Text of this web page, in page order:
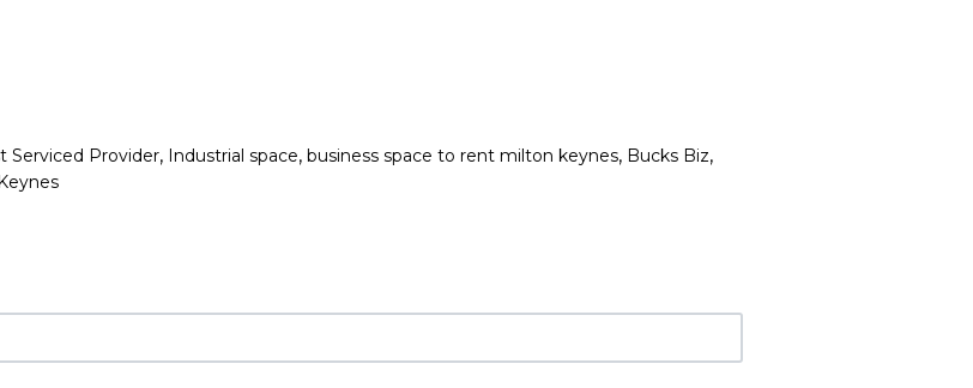
Serviced Provider, Industrial space, business space to rent milton keynes, Bucks Biz,